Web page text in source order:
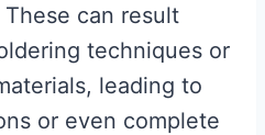
These can result
techniques or
leading to
or even complete